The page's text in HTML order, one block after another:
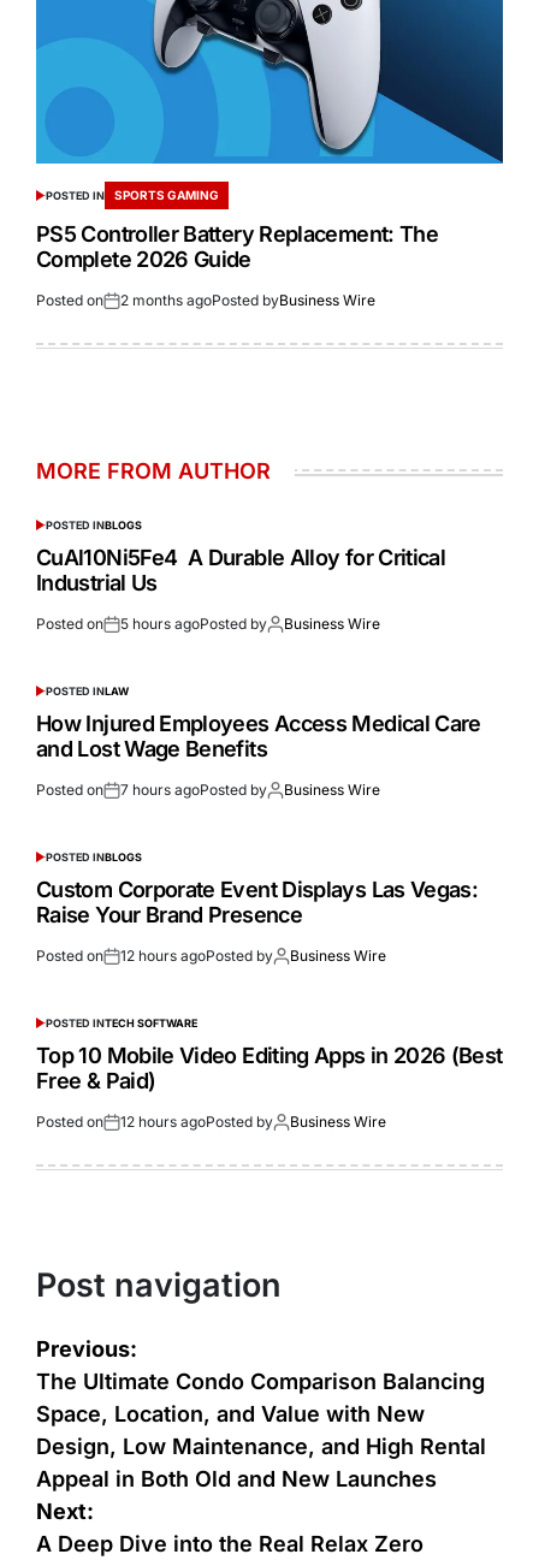
POSTED IN SPORTS GAMING
PS5 Controller Battery Replacement: The
Complete 2026 Guide
Posted on 2 months agoPosted byBusiness Wire
MORE FROM AUTHOR
POSTED INBLOGS
CuAl10Ni5Fe4 A Durable Alloy for Critical
Industrial Us
Posted on 5 hours agoPosted by Business Wire
POSTED INLAW
How Injured Employees Access Medical Care
and Lost Wage Benefits
Posted on 7 hours agoPosted by Business Wire
POSTED INBLOGS
Custom Corporate Event Displays Las Vegas:
Raise Your Brand Presence
Posted on 12 hours agoPosted by Business Wire
POSTED INTECH SOFTWARE
Top 10 Mobile Video Editing Apps in 2026 (Best
Free & Paid)
Posted on 12 hours agoPosted by Business Wire
Post navigation
Previous:
The Ultimate Condo Comparison Balancing
Space, Location, and Value with New
Design, Low Maintenance, and High Rental
Appeal in Both Old and New Launches
Next:
A Deep Dive into the Real Relax Zero